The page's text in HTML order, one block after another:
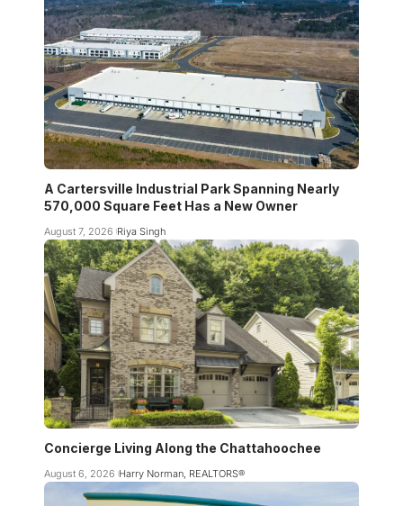
A Cartersville Industrial Park Spanning Nearly
570,000 Square Feet Has a New Owner
August 7, 2026 Riya Singh
Concierge Living Along the Chattahoochee
August 6, 2026 Harry Norman, REALTORS®